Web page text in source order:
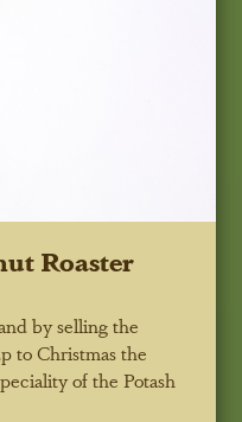
Roaster
by selling the
to Christmas the
of the Potash